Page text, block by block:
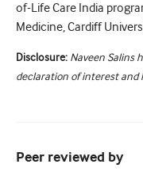
of-Life Care India
Medicine, Cardiff
Disclosure: Naveen Salins
declaration of interest and
Peer reviewed by